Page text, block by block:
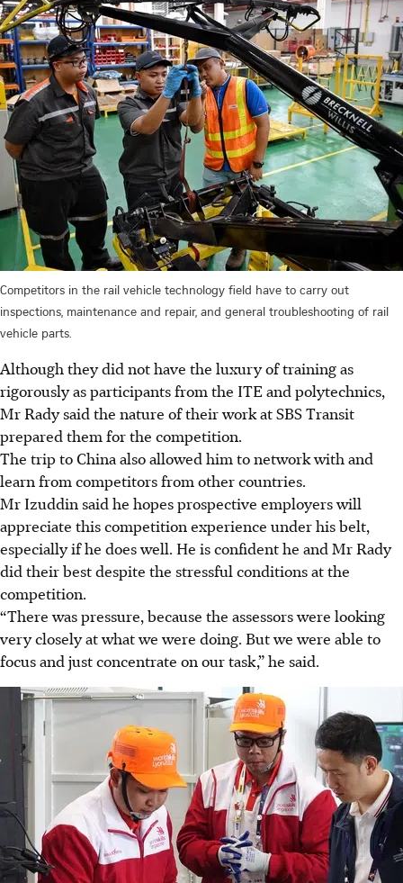
Competitors in the rail vehicle technology field have to carry out
inspections, maintenance and repair, and general troubleshooting of rail
vehicle parts.
Although they did not have the luxury of training as
rigorously as participants from the ITE and polytechnics,
Mr Rady said the nature of their work at SBS Transit
prepared them for the competition.
The trip to China also allowed him to network with and
learn from competitors from other countries.
Mr Izuddin said he hopes prospective employers will
appreciate this competition experience under his belt,
especially if he does well. He is confident he and Mr Rady
did their best despite the stressful conditions at the
competition.
“There was pressure, because the assessors were looking
very closely at what we were doing. But we were able to
focus and just concentrate on our task,” he said.